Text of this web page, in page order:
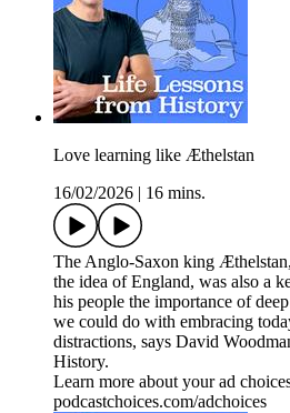
Love learning like Æthelstan
16/02/2026
16 mins.
The Anglo-Saxon king
the idea of England, was also a
his people the importance of
we could do with embracing
distractions, says David
History.
Learn more about your ad
podcastchoices.com/adchoices